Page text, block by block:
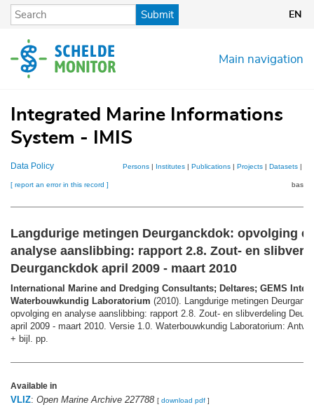
Skip
content
Submit EN
Main navigation
Integrated Marine Informations
System - IMIS
Data Policy Persons | Institutes | Publications | Projects | Datasets |
[ report an error in this record ]
Langdurige metingen Deurganckdok: opvolging
analyse aanslibbing: rapport 2.8. Zout- en
Deurganckdok april 2009 - maart 2010
International Marine and Dredging Consultants; Deltares; GEMS
Waterbouwkundig Laboratorium (2010). Langdurige metingen
opvolging en analyse aanslibbing: rapport 2.8. Zout- en slibverdeling
april 2009 - maart 2010. Versie 1.0. Waterbouwkundig Laboratorium:
+ bijl. pp.
Available in
VLIZ: Open Marine Archive 227788 [ download pdf ]